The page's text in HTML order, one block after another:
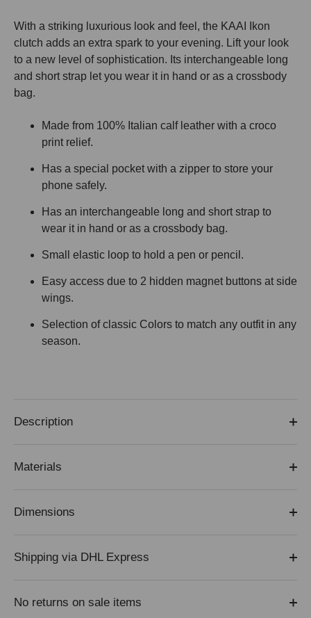
With a striking luxurious look and feel, the KAAI Ikon
clutch adds an extra spark to your evening. Lift your look
to a new level of sophistication. Its interchangeable long
and short strap let you wear it in hand or as a crossbody
bag.
Made from 100% Italian calf leather with a croco
print relief.
Has a special pocket with a zipper to store your
phone safely.
Has an interchangeable long and short strap to
wear it in hand or as a crossbody bag.
Small elastic loop to hold a pen or pencil.
Easy access due to 2 hidden magnet buttons at side
wings.
Selection of classic Colors to match any outfit in any
season.
Description
Materials
Dimensions
Shipping via DHL Express
No returns on sale items